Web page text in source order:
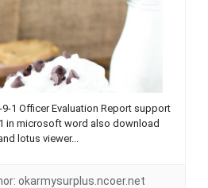
1 Officer Evaluation Report support
in microsoft word also download
lotus viewer...
okarmysurplus.ncoer.net